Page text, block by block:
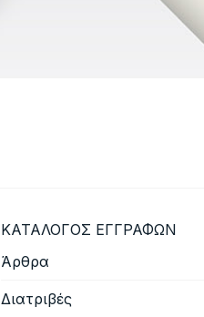
ΚΑΤΑΛΟΓΟΣ ΕΓΓΡΑΦΩΝ
Άρθρα
Διατριβές